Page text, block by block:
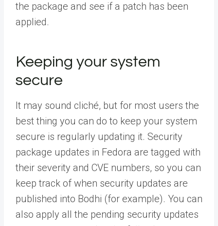
the package and see if a patch has been
applied.
Keeping your system
secure
It may sound cliché, but for most users the
best thing you can do to keep your system
secure is regularly updating it. Security
package updates in Fedora are tagged with
their severity and CVE numbers, so you can
keep track of when security updates are
published into Bodhi (for example). You can
also apply all the pending security updates